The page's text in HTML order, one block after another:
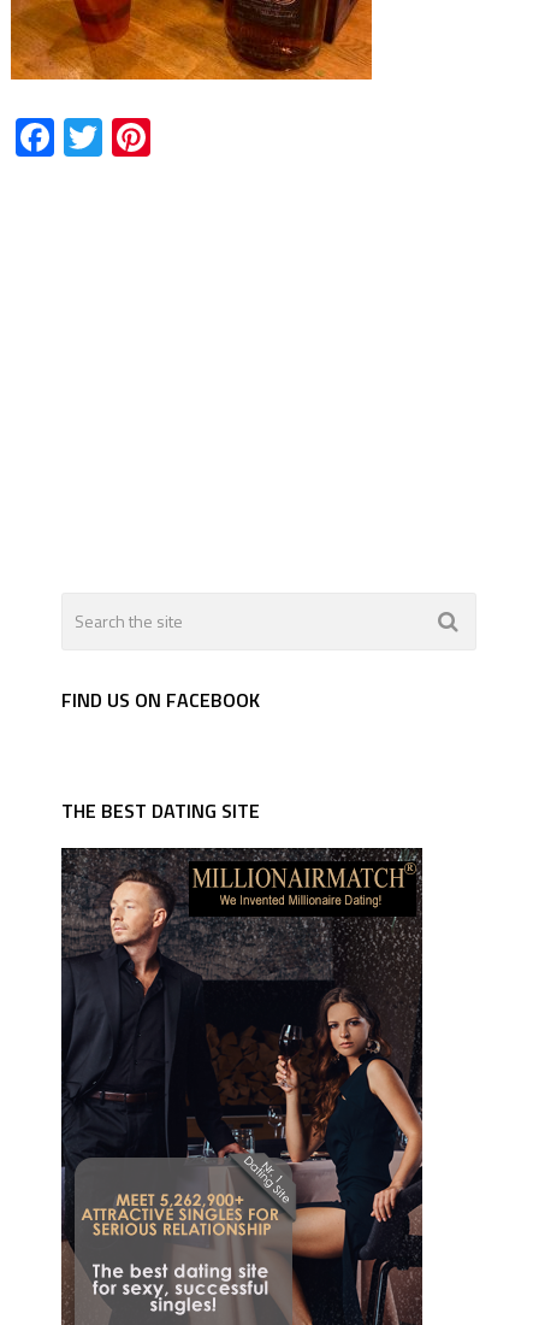
Facebook
TwitterPinterest
FIND US ON FACEBOOK
THE BEST DATING SITE